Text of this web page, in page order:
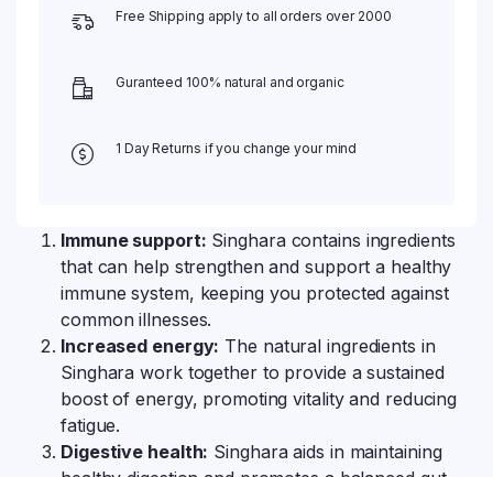
Free Shipping apply to all orders over 2000
Guranteed 100% natural and organic
1 Day Returns if you change your mind
Immune support: Singhara contains ingredients
that can help strengthen and support a healthy
immune system, keeping you protected against
common illnesses.
Increased energy: The natural ingredients in
Singhara work together to provide a sustained
boost of energy, promoting vitality and reducing
fatigue.
Digestive health: Singhara aids in maintaining